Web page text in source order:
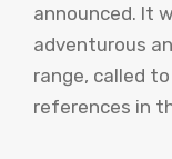
announced. It
adventurous
range, called
references in